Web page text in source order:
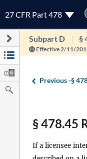
27 CFR Part 478
Subpart D §
Effective 2/11/
Previous -§
§ 478.45
If a licensee